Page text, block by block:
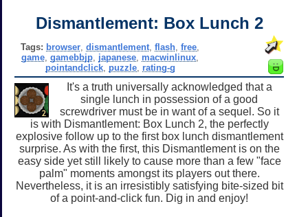
Dismantlement: Box Lunch 2
Tags: browser ,dismantlement ,flash ,free
game ,gamebbjp japanese macwinlinux
pointandclick, puzzle, rating-g
It's a truth universally acknowledged that a
single lunch in possession of a good
screwdriver must be in want of a sequel. So it
is with Dismantlement: Box Lunch 2, the perfectly
explosive follow up to the first box lunch dismantlement
surprise. As with the first, this Dismantlement is on the
easy side yet still likely to cause more than a few "face
palm" moments amongst its players out there.
Nevertheless, it is an irresistibly satisfying bite-sized bit
of a point-and-click fun. Dig in and enjoy!